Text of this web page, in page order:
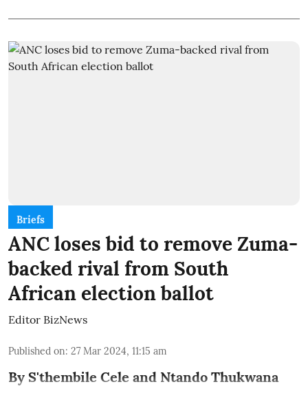
Briefs
ANC loses bid to remove Zuma-
backed rival from South
African election ballot
Editor BizNews
Published on: 27 Mar 2024, 11:15 am
By S'thembile Cele and Ntando Thukwana